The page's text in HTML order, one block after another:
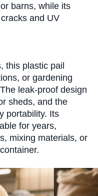
barns, while its
and UV
this plastic pail
or gardening
leak-proof design
sheds, and the
portability. Its
for years,
mixing materials, or